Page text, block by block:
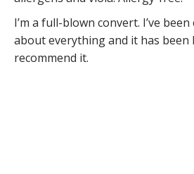
I’m a full-blown convert. I’ve
about everything and it has
recommend it.